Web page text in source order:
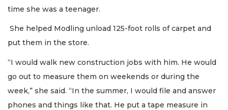
time she was a teenager.
She helped Modling unload 125-foot rolls of carpet and
put them in the store.
“I would walk new construction jobs with him. He would
go out to measure them on weekends or during the
week,” she said. “In the summer, I would file and answer
phones and things like that. He put a tape measure in